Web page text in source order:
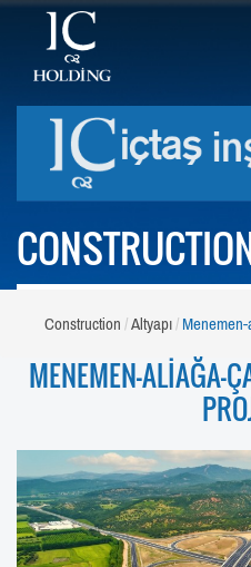
Construction Altyapı
MENEMEN-ALİAĞA-